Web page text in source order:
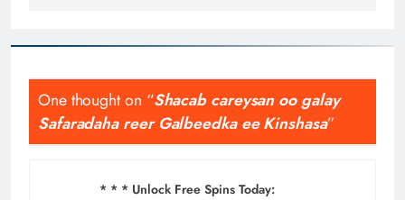
One thought on “Shacab careysan oo galay
Safaradaha reer Galbeedka ee Kinshasa”
* * * Unlock Free Spins Today: